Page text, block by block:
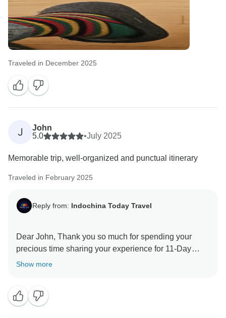
Traveled in December 2025
J
John
5.0
•July 2025
Memorable trip, well-organized and punctual itinerary
Traveled in February 2025
Reply from: Indochina Today Travel
Dear John, Thank you so much for spending your
precious time sharing your experience for 11-Day
Glimpse of Vietnam (North - Central - South). We are
their excellent performance. Once again, thank you for
spending your time with us, and we look forward to
Show more